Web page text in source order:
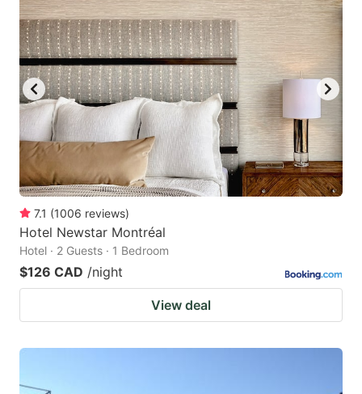
7.1 (1006 reviews)
Hotel Newstar Montréal
Hotel · 2 Guests · 1 Bedroom
$126 CAD /night
View deal